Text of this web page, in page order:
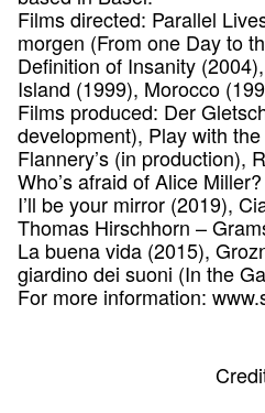
Films directed: Parallel
morgen (From one Day to
Definition of Insanity
Island (1999), Morocco
Films produced: Der
development), Play with
Flannery’s (in production),
Who’s afraid of Alice
I’ll be your mirror (2019),
Thomas Hirschhorn –
La buena vida (2015),
giardino dei suoni (In the
For more information: